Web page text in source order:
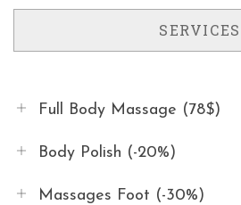
SERVICES
Full Body Massage (78$)
Body Polish (-20%)
Massages Foot (-30%)